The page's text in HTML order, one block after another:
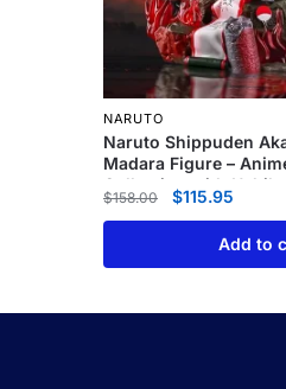
NARUTO
Naruto Shippuden
Madara Figure –
Collection with
and Minato
$158.00 $115.95
Add to